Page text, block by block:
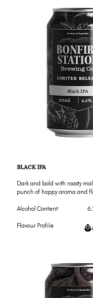
BLACK IPA
Dark and bold with roasty
punch of hoppy aroma and
Alcohol Content
Flavour Profile